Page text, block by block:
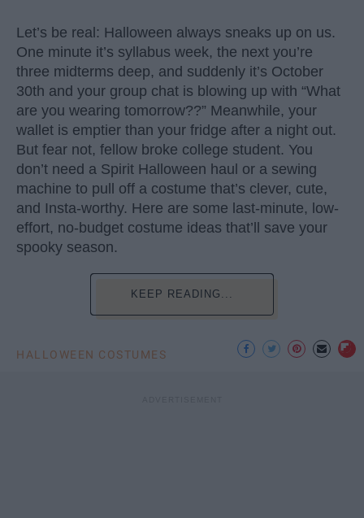
Let’s be real: Halloween always sneaks up on us.
One minute it’s syllabus week, the next you’re
three midterms deep, and suddenly it’s October
30th and your group chat is blowing up with “What
are you wearing tomorrow??” Meanwhile, your
wallet is emptier than your fridge after a night out.
But fear not, fellow broke college student. You
don’t need a Spirit Halloween haul or a sewing
machine to pull off a costume that’s clever, cute,
and Insta-worthy. Here are some last-minute, low-
effort, no-budget costume ideas that’ll save your
spooky season.
KEEP READING...
HALLOWEEN COSTUMES